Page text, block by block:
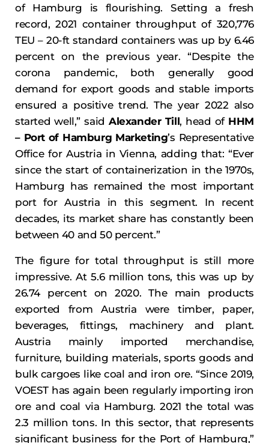
of Hamburg is flourishing. Setting a fresh
record, 2021 container throughput of 320,776
TEU – 20-ft standard containers was up by 6.46
percent on the previous year. “Despite the
corona pandemic, both generally good
demand for export goods and stable imports
ensured a positive trend. The year 2022 also
started well,” saidAlexander Till, head of HHM
– Port of Hamburg Marketing’s Representative
Office for Austria in Vienna, adding that: “Ever
since the start of containerization in the 1970s,
Hamburg has remained the most important
port for Austria in this segment. In recent
decades, its market share has constantly been
between 40 and 50 percent.”
The figure for total throughput is still more
impressive. At 5.6 million tons, this was up by
26.74 percent on 2020. The main products
exported from Austria were timber, paper,
beverages, fittings, machinery and plant.
Austria mainly imported merchandise,
furniture, building materials, sports goods and
bulk cargoes like coal and iron ore. “Since 2019,
VOEST has again been regularly importing iron
ore and coal via Hamburg. 2021 the total was
2.3 million tons. In this sector, that represents
significant business for the Port of Hamburg,”